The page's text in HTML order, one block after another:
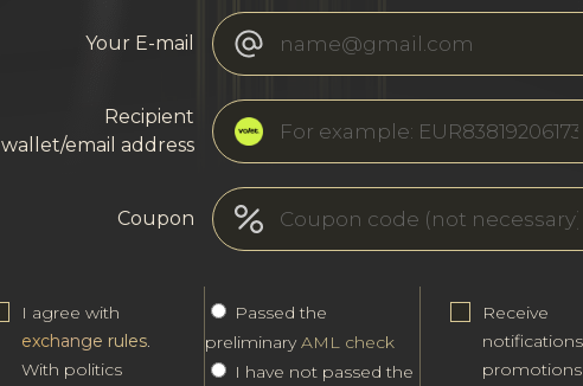
Your E-mail
Recipient
wallet/email address
Coupon
I agree with
exchange rules.
With politics
Passed the
preliminaryAML check
I have not passed the
Receive
promotions